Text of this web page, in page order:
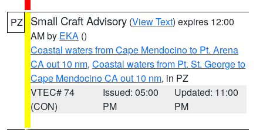
PZ Small Craft Advisory (View Text) expires 12:00
AM by EKA ()
Coastal waters from Cape Mendocino to Pt. Arena
CA out 10 nm, Coastal waters from Pt. St. George to
Cape Mendocino CA out 10 nm, in PZ
VTEC# 74
(CON)
Issued: 05:00
PM
Updated: 11:00
PM